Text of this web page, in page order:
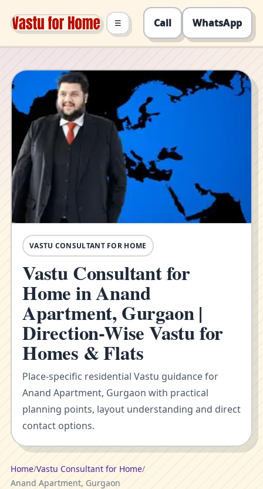
Call WhatsApp
☰
VASTU CONSULTANT FOR HOME
Vastu Consultant for
Home in Anand
Apartment, Gurgaon |
Direction-Wise Vastu for
Homes & Flats
Place-specific residential Vastu guidance for
Anand Apartment, Gurgaon with practical
planning points, layout understanding and direct
contact options.
Home/Vastu Consultant for Home/
Anand Apartment, Gurgaon